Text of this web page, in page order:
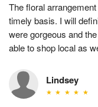
The floral
timely basis. I will
were gorgeous and
able to shop local as
Lindsey